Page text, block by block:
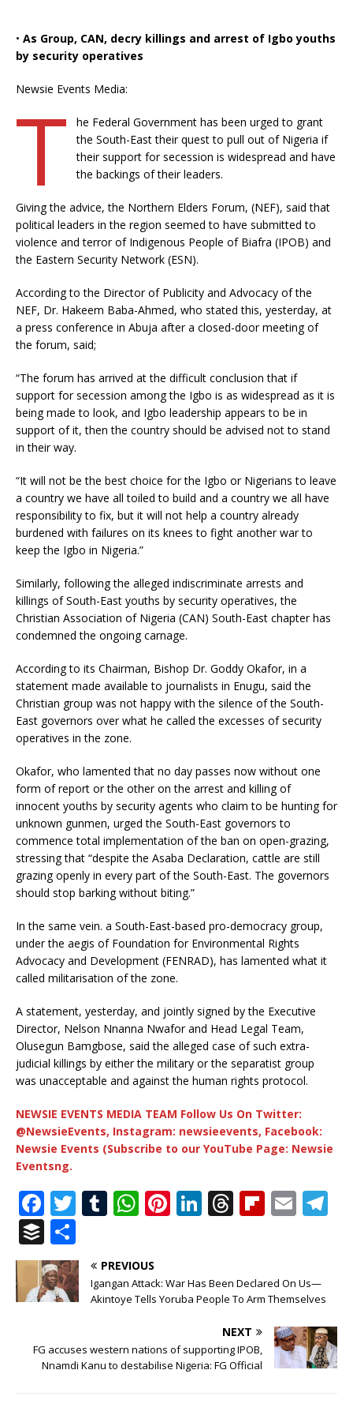
• As Group, CAN, decry killings and arrest of Igbo youths
by security operatives
Newsie Events Media:
T
he Federal Government has been urged to grant
the South-East their quest to pull out of Nigeria if
their support for secession is widespread and have
the backings of their leaders.
Giving the advice, the Northern Elders Forum, (NEF), said that
political leaders in the region seemed to have submitted to
violence and terror of Indigenous People of Biafra (IPOB) and
the Eastern Security Network (ESN).
According to the Director of Publicity and Advocacy of the
NEF, Dr. Hakeem Baba-Ahmed, who stated this, yesterday, at
a press conference in Abuja after a closed-door meeting of
the forum, said;
“The forum has arrived at the difficult conclusion that if
support for secession among the Igbo is as widespread as it is
being made to look, and Igbo leadership appears to be in
support of it, then the country should be advised not to stand
in their way.
“It will not be the best choice for the Igbo or Nigerians to leave
a country we have all toiled to build and a country we all have
responsibility to fix, but it will not help a country already
burdened with failures on its knees to fight another war to
keep the Igbo in Nigeria.”
Similarly, following the alleged indiscriminate arrests and
killings of South-East youths by security operatives, the
Christian Association of Nigeria (CAN) South-East chapter has
condemned the ongoing carnage.
According to its Chairman, Bishop Dr. Goddy Okafor, in a
statement made available to journalists in Enugu, said the
Christian group was not happy with the silence of the South-
East governors over what he called the excesses of security
operatives in the zone.
Okafor, who lamented that no day passes now without one
form of report or the other on the arrest and killing of
innocent youths by security agents who claim to be hunting for
unknown gunmen, urged the South-East governors to
commence total implementation of the ban on open-grazing,
stressing that “despite the Asaba Declaration, cattle are still
grazing openly in every part of the South-East. The governors
should stop barking without biting.”
In the same vein. a South-East-based pro-democracy group,
under the aegis of Foundation for Environmental Rights
Advocacy and Development (FENRAD), has lamented what it
called militarisation of the zone.
A statement, yesterday, and jointly signed by the Executive
Director, Nelson Nnanna Nwafor and Head Legal Team,
Olusegun Bamgbose, said the alleged case of such extra-
judicial killings by either the military or the separatist group
was unacceptable and against the human rights protocol.
NEWSIE EVENTS MEDIA TEAM Follow Us On Twitter:
@NewsieEvents, Instagram: newsieevents, Facebook:
Newsie Events (Subscribe to our YouTube Page: Newsie
Eventsng.
F
a
c
e
b
o
k
T
it
te
r
T
m
bl
r
W
at
s
A
p
Pi
r
e
Li
e
dI
T
e
a
d
s
Fl
o
ar
d
E
l
m
B
u
ff
e
h
ar
e
PREVIOUS
Igangan Attack: War Has Been Declared On Us—
Akintoye Tells Yoruba People To Arm Themselves
NEXT
FG accuses western nations of supporting IPOB,
Nnamdi Kanu to destabilise Nigeria: FG Official